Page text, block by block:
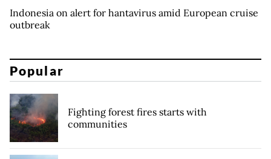
Indonesia on alert for hantavirus amid European cruise
outbreak
Popular
Fighting forest fires starts with
communities